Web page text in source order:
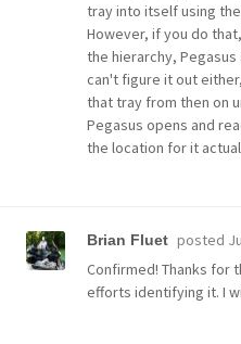
tray into itself using
However, if you do
the hierarchy,
can't figure it out
that tray from then on
Pegasus opens and
the location for it
Brian Fluet posted
Confirmed! Thanks for
efforts identifying it. I